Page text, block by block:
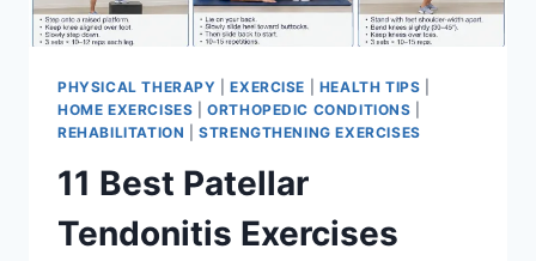
PHYSICAL THERAPY |EXERCISE HEALTH TIPS
HOME EXERCISES |ORTHOPEDIC CONDITIONS
REHABILITATION |STRENGTHENING EXERCISES
11 Best Patellar
Tendonitis Exercises